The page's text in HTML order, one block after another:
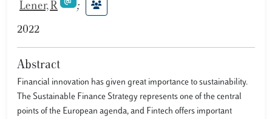
Lener, R ;
2022
Abstract
Financial innovation has given great importance to sustainability.
The Sustainable Finance Strategy represents one of the central
points of the European agenda, and Fintech offers important